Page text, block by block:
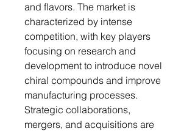
and flavors. The market is
characterized by intense
competition, with key players
focusing on research and
development to introduce novel
chiral compounds and improve
manufacturing processes.
Strategic collaborations,
mergers, and acquisitions are